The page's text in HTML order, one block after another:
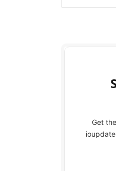
Get